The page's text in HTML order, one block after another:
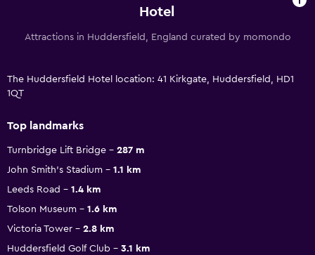
Hotel
Attractions in Huddersfield, England curated by momondo
The Huddersfield Hotel location: 41 Kirkgate, Huddersfield, HD1
1QT
Top landmarks
Turnbridge Lift Bridge
287 m
John Smith's Stadium
1.1 km
Leeds Road
1.4 km
Tolson Museum
1.6 km
Victoria Tower
2.8 km
Huddersfield Golf Club
3.1 km